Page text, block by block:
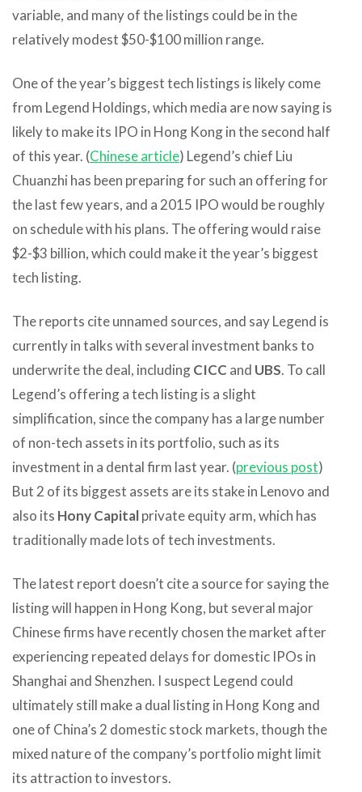
variable, and many of the listings could be in the
relatively modest $50-$100 million range.
One of the year’s biggest tech listings is likely come
from Legend Holdings, which media are now saying is
likely to make its IPO in Hong Kong in the second half
of this year. (Chinese article) Legend’s chief Liu
Chuanzhi has been preparing for such an offering for
the last few years, and a 2015 IPO would be roughly
on schedule with his plans. The offering would raise
$2-$3 billion, which could make it the year’s biggest
tech listing.
The reports cite unnamed sources, and say Legend is
currently in talks with several investment banks to
underwrite the deal, includingCICC and UBS. To call
Legend’s offering a tech listing is a slight
simplification, since the company has a large number
of non-tech assets in its portfolio, such as its
investment in a dental firm last year. (previous post)
But 2 of its biggest assets are its stake in Lenovo and
also its Hony Capitalprivate equity arm, which has
traditionally made lots of tech investments.
The latest report doesn’t cite a source for saying the
listing will happen in Hong Kong, but several major
Chinese firms have recently chosen the market after
experiencing repeated delays for domestic IPOs in
Shanghai and Shenzhen. I suspect Legend could
ultimately still make a dual listing in Hong Kong and
one of China’s 2 domestic stock markets, though the
mixed nature of the company’s portfolio might limit
its attraction to investors.